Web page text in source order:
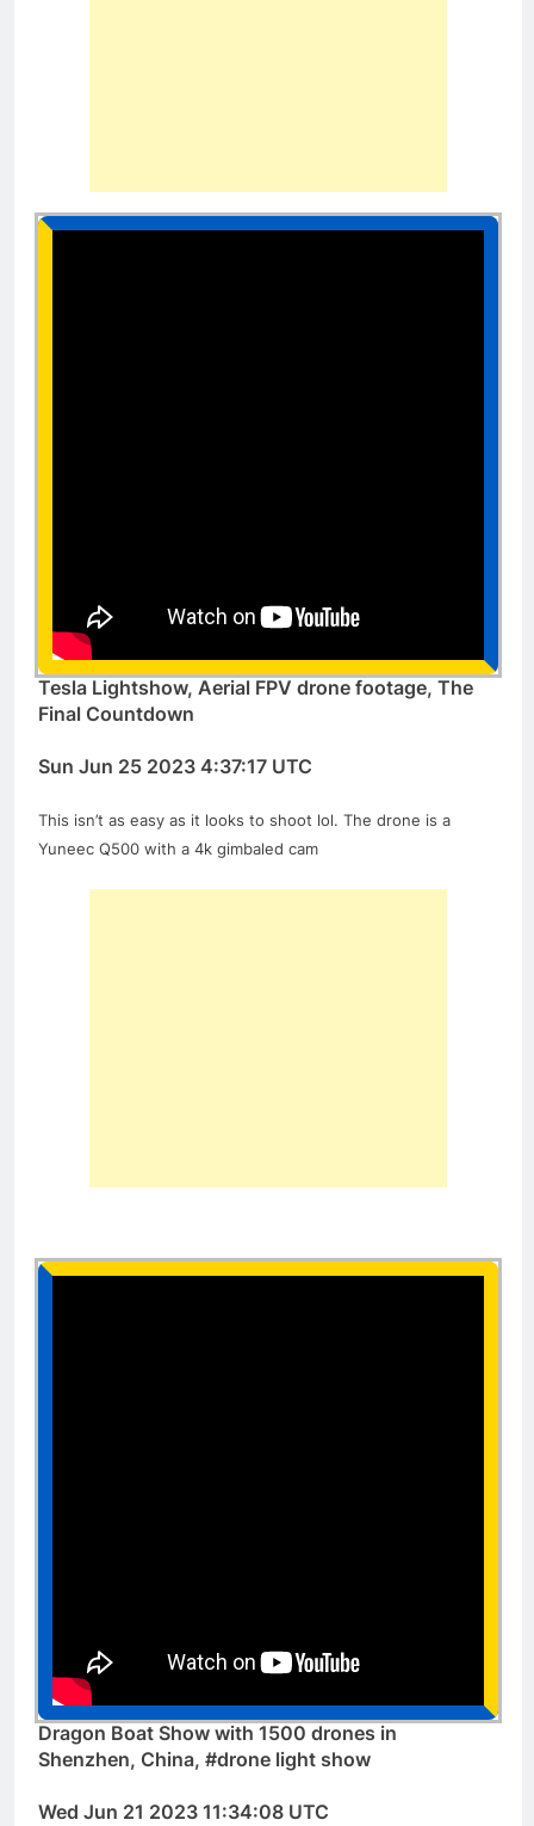
Tesla Lightshow, Aerial FPV drone footage, The
Final Countdown
Sun Jun 25 2023 4:37:17 UTC
This isn’t as easy as it looks to shoot lol. The drone is a
Yuneec Q500 with a 4k gimbaled cam
Dragon Boat Show with 1500 drones in
Shenzhen, China, #drone light show
Wed Jun 21 2023 11:34:08 UTC